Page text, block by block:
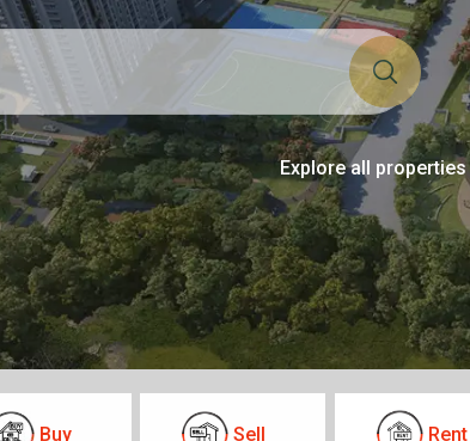
Explore all properties
Buy Sell Rent